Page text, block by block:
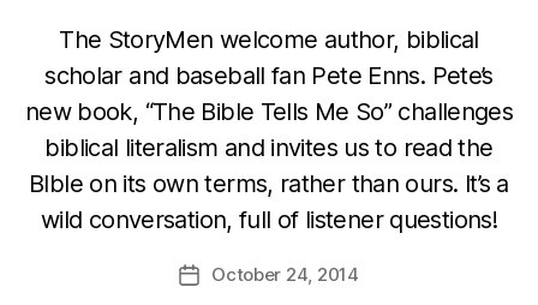
The StoryMen welcome author, biblical
scholar and baseball fan Pete Enns. Pete’s
new book, “The Bible Tells Me So” challenges
biblical literalism and invites us to read the
BIble on its own terms, rather than ours. It’s a
wild conversation, full of listener questions!
PostOctober 24, 2014